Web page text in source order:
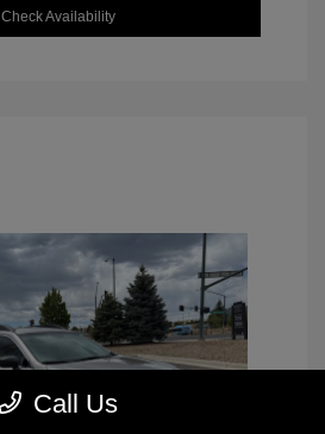
Check Availability
Call Us